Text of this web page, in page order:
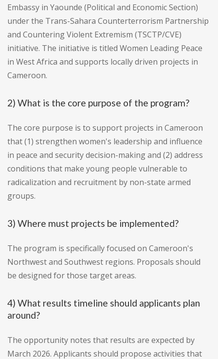
Embassy in Yaounde (Political and Economic Section)
under the Trans-Sahara Counterterrorism Partnership
and Countering Violent Extremism (TSCTP/CVE)
initiative. The initiative is titled Women Leading Peace
in West Africa and supports locally driven projects in
Cameroon.
2) What is the core purpose of the program?
The core purpose is to support projects in Cameroon
that (1) strengthen women's leadership and influence
in peace and security decision-making and (2) address
conditions that make young people vulnerable to
radicalization and recruitment by non-state armed
groups.
3) Where must projects be implemented?
The program is specifically focused on Cameroon's
Northwest and Southwest regions. Proposals should
be designed for those target areas.
4) What results timeline should applicants plan
around?
The opportunity notes that results are expected by
March 2026. Applicants should propose activities that